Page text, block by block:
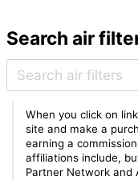
Search air
When you click on
site and make a
earning a
affiliations include,
Partner Network and